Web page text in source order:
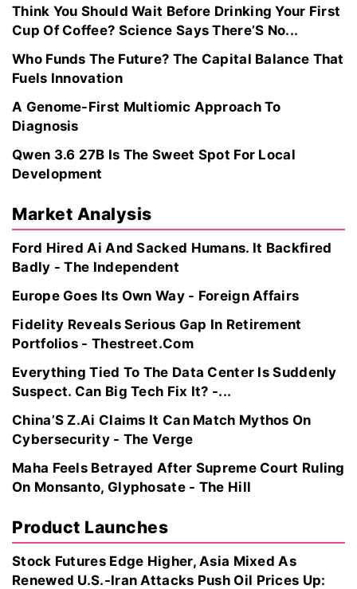
Think You Should Wait Before Drinking Your First
Cup Of Coffee? Science Says There’S No...
Who Funds The Future? The Capital Balance That
Fuels Innovation
A Genome-First Multiomic Approach To
Diagnosis
Qwen 3.6 27B Is The Sweet Spot For Local
Development
Market Analysis
Ford Hired Ai And Sacked Humans. It Backfired
Badly - The Independent
Europe Goes Its Own Way - Foreign Affairs
Fidelity Reveals Serious Gap In Retirement
Portfolios - Thestreet.Com
Everything Tied To The Data Center Is Suddenly
Suspect. Can Big Tech Fix It? -...
China’S Z.Ai Claims It Can Match Mythos On
Cybersecurity - The Verge
Maha Feels Betrayed After Supreme Court Ruling
On Monsanto, Glyphosate - The Hill
Product Launches
Stock Futures Edge Higher, Asia Mixed As
Renewed U.S.-Iran Attacks Push Oil Prices Up: